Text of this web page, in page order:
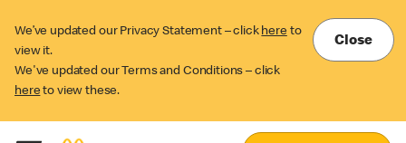
We’ve updated our Privacy Statement – click here to
view it.
We've updated our Terms and Conditions – click
here to view these.
Close